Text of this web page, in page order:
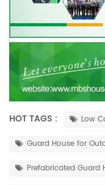
HOT TAGS : Low
Guard House for
Prefabricated Guard